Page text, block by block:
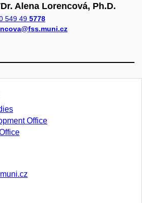
Alena Lorencová, Ph.D.
549 49 5778
Office